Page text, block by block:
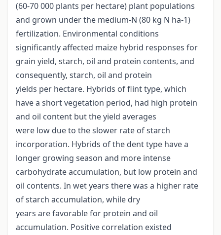
(60-70 000 plants per hectare) plant populations
and grown under the medium-N (80 kg N ha-1)
fertilization. Environmental conditions
significantly affected maize hybrid responses for
grain yield, starch, oil and protein contents, and
consequently, starch, oil and protein
yields per hectare. Hybrids of flint type, which
have a short vegetation period, had high protein
and oil content but the yield averages
were low due to the slower rate of starch
incorporation. Hybrids of the dent type have a
longer growing season and more intense
carbohydrate accumulation, but low protein and
oil contents. In wet years there was a higher rate
of starch accumulation, while dry
years are favorable for protein and oil
accumulation. Positive correlation existed